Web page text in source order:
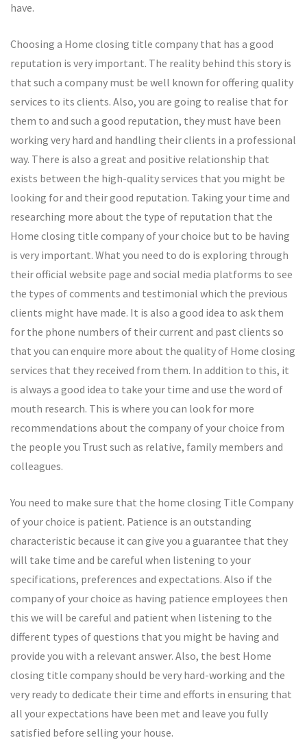
have.
Choosing a Home closing title company that has a good
reputation is very important. The reality behind this story is
that such a company must be well known for offering quality
services to its clients. Also, you are going to realise that for
them to and such a good reputation, they must have been
working very hard and handling their clients in a professional
way. There is also a great and positive relationship that
exists between the high-quality services that you might be
looking for and their good reputation. Taking your time and
researching more about the type of reputation that the
Home closing title company of your choice but to be having
is very important. What you need to do is exploring through
their official website page and social media platforms to see
the types of comments and testimonial which the previous
clients might have made. It is also a good idea to ask them
for the phone numbers of their current and past clients so
that you can enquire more about the quality of Home closing
services that they received from them. In addition to this, it
is always a good idea to take your time and use the word of
mouth research. This is where you can look for more
recommendations about the company of your choice from
the people you Trust such as relative, family members and
colleagues.
You need to make sure that the home closing Title Company
of your choice is patient. Patience is an outstanding
characteristic because it can give you a guarantee that they
will take time and be careful when listening to your
specifications, preferences and expectations. Also if the
company of your choice as having patience employees then
this we will be careful and patient when listening to the
different types of questions that you might be having and
provide you with a relevant answer. Also, the best Home
closing title company should be very hard-working and the
very ready to dedicate their time and efforts in ensuring that
all your expectations have been met and leave you fully
satisfied before selling your house.